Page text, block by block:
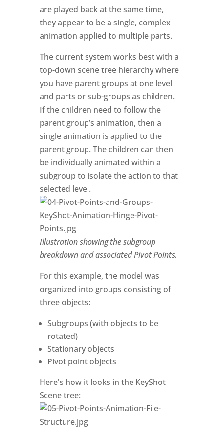
are played back at the same time,
they appear to be a single, complex
animation applied to multiple parts.
The current system works best with a
top-down scene tree hierarchy where
you have parent groups at one level
and parts or sub-groups as children.
If the children need to follow the
parent group’s animation, then a
single animation is applied to the
parent group. The children can then
be individually animated within a
subgroup to isolate the action to that
selected level.
Illustration showing the subgroup
breakdown and associated Pivot Points.
For this example, the model was
organized into groups consisting of
three objects:
Subgroups (with objects to be
rotated)
Stationary objects
Pivot point objects
Here's how it looks in the KeyShot
Scene tree: